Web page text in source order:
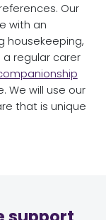
Our
with an
housekeeping,
a regular carer
We will use our
that is unique